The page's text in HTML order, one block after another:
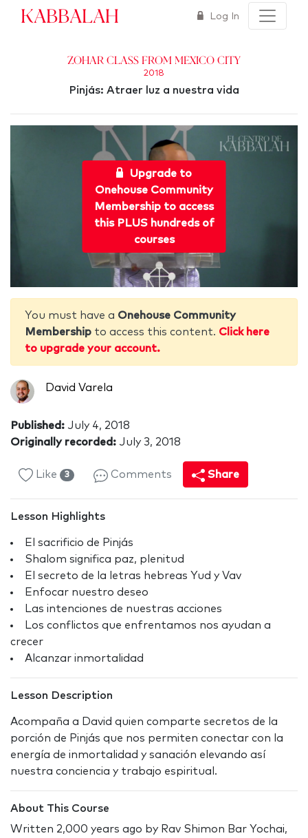
Kabbalah Log In
Zohar Class from Mexico City
2018
Pinjás: Atraer luz a nuestra vida
Upgrade to
Onehouse Community
Membership to access
this PLUS hundreds of
courses
You must have a Onehouse Community
Membership to access this content. Click here
to upgrade your account.
David Varela
Published: July 4, 2018
Originally recorded: July 3, 2018
Like 3 Comments Share
Lesson Highlights
El sacrificio de Pinjás
Shalom significa paz, plenitud
El secreto de la letras hebreas Yud y Vav
Enfocar nuestro deseo
Las intenciones de nuestras acciones
Los conflictos que enfrentamos nos ayudan a
crecer
Alcanzar inmortalidad
Lesson Description
Acompaña a David quien comparte secretos de la
porción de Pinjás que nos permiten conectar con la
energía de inmortalidad y sanación elevando así
nuestra conciencia y trabajo espiritual.
About This Course
Written 2,000 years ago by Rav Shimon Bar Yochai,